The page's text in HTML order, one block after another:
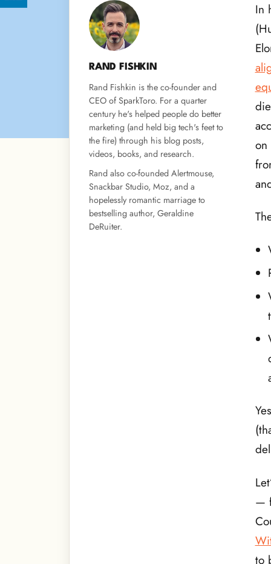
RAND FISHKIN
Rand Fishkin is the co-founder and
CEO of SparkToro. For a quarter
century he's helped people do better
marketing (and held big tech's feet to
the fire) through his blog posts,
videos, books, and research.
Rand also co-founded Alertmouse,
Snackbar Studio, Moz, and a
hopelessly romantic marriage to
bestselling author, Geraldine
DeRuiter.
In
on
—
to